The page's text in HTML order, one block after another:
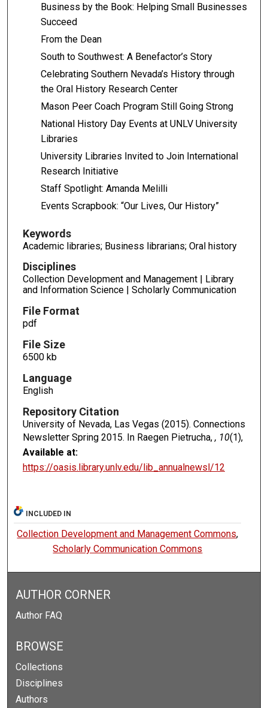
Business by the Book: Helping Small Businesses
Succeed
From the Dean
South to Southwest: A Benefactor’s Story
Celebrating Southern Nevada’s History through
the Oral History Research Center
Mason Peer Coach Program Still Going Strong
National History Day Events at UNLV University
Libraries
University Libraries Invited to Join International
Research Initiative
Staff Spotlight: Amanda Melilli
Events Scrapbook: “Our Lives, Our History”
Keywords
Academic libraries; Business librarians; Oral history
Disciplines
Collection Development and Management | Library
and Information Science | Scholarly Communication
File Format
pdf
File Size
6500 kb
Language
English
Repository Citation
University of Nevada, Las Vegas (2015). Connections
Newsletter Spring 2015. In Raegen Pietrucha, , 10(1),
Available at:
https://oasis.library.unlv.edu/lib_annualnewsl/12
INCLUDED IN
Collection Development and Management Commons,
Scholarly Communication Commons
AUTHOR CORNER
Author FAQ
BROWSE
Collections
Disciplines
Authors